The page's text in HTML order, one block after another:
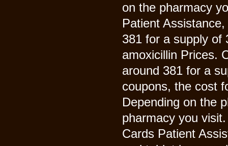
on the pharmacy
Patient
381 for a supply of
amoxicillin Prices.
around 381 for a
coupons, the cost
Depending on the
pharmacy you
Cards Patient